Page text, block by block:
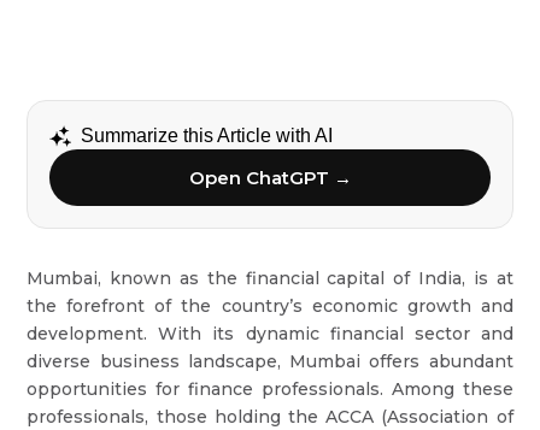
Summarize this Article with AI
Open ChatGPT →
Mumbai, known as the financial capital of India, is at
the forefront of the country’s economic growth and
development. With its dynamic financial sector and
diverse business landscape, Mumbai offers abundant
opportunities for finance professionals. Among these
professionals, those holding the ACCA (Association of